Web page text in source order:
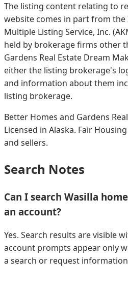
The listing content relating to
website comes in part from the
Multiple Listing Service, Inc.
held by brokerage firms other
Gardens Real Estate Dream
either the listing brokerage's
and information about them
listing brokerage.
Better Homes and Gardens
Licensed in Alaska. Fair
and sellers.
Search Notes
Can I search Wasilla
an account?
Yes. Search results are visible
account prompts appear only
a search or request